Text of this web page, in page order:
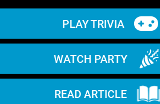
PLAY TRIVIA
WATCH PARTY
READ ARTICLE